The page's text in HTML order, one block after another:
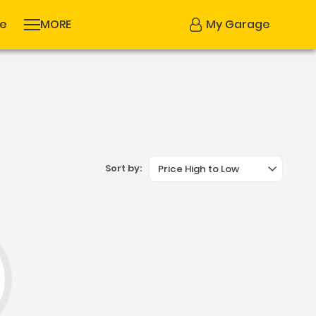
MORE My Garage
Sort by: Price High to Low